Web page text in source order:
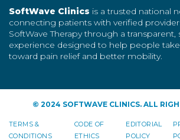
SoftWave Clinics is a trusted national
connecting patients with verified
SoftWave Therapy through a transparent,
experience designed to help people
toward pain relief and better mobility.
© 2024 SOFTWAVE CLINICS. ALL
TERMS &
CONDITIONS
CODE OF
ETHICS
EDITORIAL
POLICY